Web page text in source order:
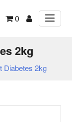
0
2kg
Diabetes 2kg